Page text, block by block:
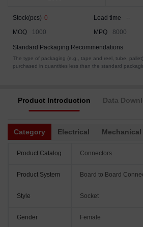
Stock(pcs) 0 Lead time
--
MOQ
1000 MPQ 8000
Standard Packaging Recommendations
The type of packaging (e.g., tape and reel, tube,
purchased in quantities less than the standard
Product Introduction Data
Category Electrical Mechanical
Product Catalog Connectors
Product System Board to Board
Style Socket
Gender Female